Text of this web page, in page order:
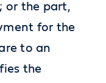
or the part,
for the
to an
the